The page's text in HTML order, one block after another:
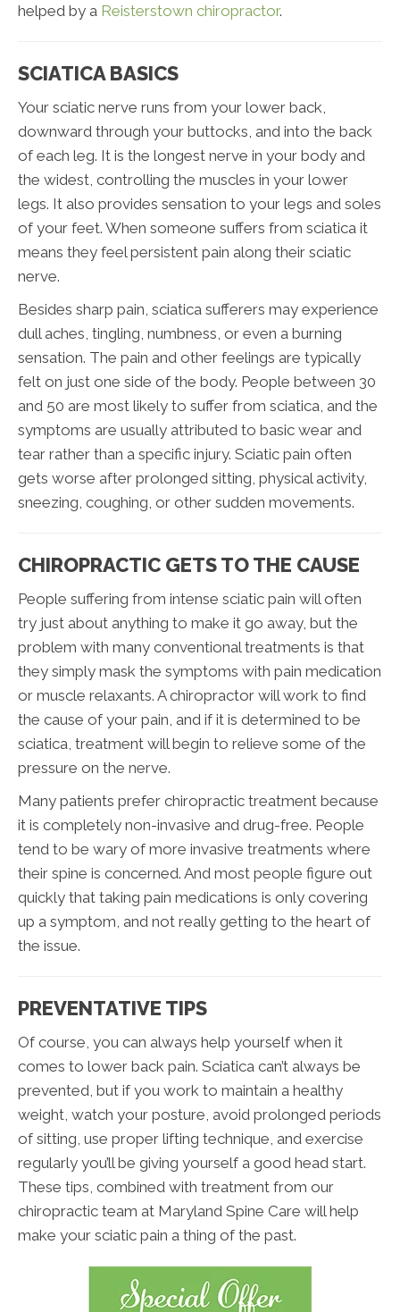
helped by a Reisterstown chiropractor.
SCIATICA BASICS
Your sciatic nerve runs from your lower back,
downward through your buttocks, and into the back
of each leg. It is the longest nerve in your body and
the widest, controlling the muscles in your lower
legs. It also provides sensation to your legs and soles
of your feet. When someone suffers from sciatica it
means they feel persistent pain along their sciatic
nerve.
Besides sharp pain, sciatica sufferers may experience
dull aches, tingling, numbness, or even a burning
sensation. The pain and other feelings are typically
felt on just one side of the body. People between 30
and 50 are most likely to suffer from sciatica, and the
symptoms are usually attributed to basic wear and
tear rather than a specific injury. Sciatic pain often
gets worse after prolonged sitting, physical activity,
sneezing, coughing, or other sudden movements.
CHIROPRACTIC GETS TO THE CAUSE
People suffering from intense sciatic pain will often
try just about anything to make it go away, but the
problem with many conventional treatments is that
they simply mask the symptoms with pain medication
or muscle relaxants. A chiropractor will work to find
the cause of your pain, and if it is determined to be
sciatica, treatment will begin to relieve some of the
pressure on the nerve.
Many patients prefer chiropractic treatment because
it is completely non-invasive and drug-free. People
tend to be wary of more invasive treatments where
their spine is concerned. And most people figure out
quickly that taking pain medications is only covering
up a symptom, and not really getting to the heart of
the issue.
PREVENTATIVE TIPS
Of course, you can always help yourself when it
comes to lower back pain. Sciatica can’t always be
prevented, but if you work to maintain a healthy
weight, watch your posture, avoid prolonged periods
of sitting, use proper lifting technique, and exercise
regularly you’ll be giving yourself a good head start.
These tips, combined with treatment from our
chiropractic team at Maryland Spine Care will help
make your sciatic pain a thing of the past.